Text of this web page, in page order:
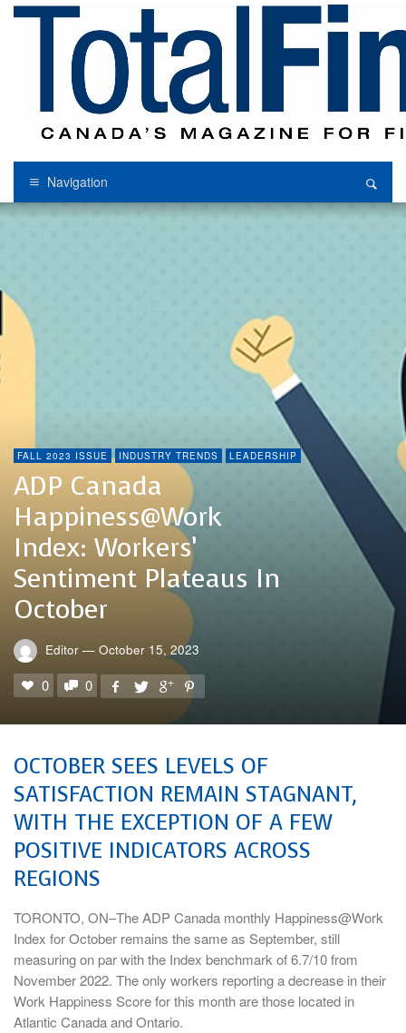
Navigation
FALL 2023 ISSUE INDUSTRY TRENDS LEADERSHIP
ADP Canada
Happiness@Work
Index: Workers’
Sentiment Plateaus In
October
Editor — October 15, 2023
0 0
OCTOBER SEES LEVELS OF
SATISFACTION REMAIN STAGNANT,
WITH THE EXCEPTION OF A FEW
POSITIVE INDICATORS ACROSS
REGIONS
TORONTO, ON–The ADP Canada monthly Happiness@Work
Index for October remains the same as September, still
measuring on par with the Index benchmark of 6.7/10 from
November 2022. The only workers reporting a decrease in their
Work Happiness Score for this month are those located in
Atlantic Canada and Ontario.